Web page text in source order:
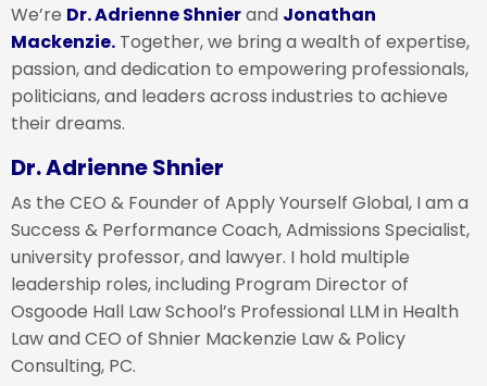
We’re Dr. Adrienne Shnierand Jonathan
Mackenzie. Together, we bring a wealth of expertise,
passion, and dedication to empowering professionals,
politicians, and leaders across industries to achieve
their dreams.
Dr. Adrienne Shnier
As the CEO & Founder of Apply Yourself Global, I am a
Success & Performance Coach, Admissions Specialist,
university professor, and lawyer. I hold multiple
leadership roles, including Program Director of
Osgoode Hall Law School’s Professional LLM in Health
Law and CEO of Shnier Mackenzie Law & Policy
Consulting, PC.